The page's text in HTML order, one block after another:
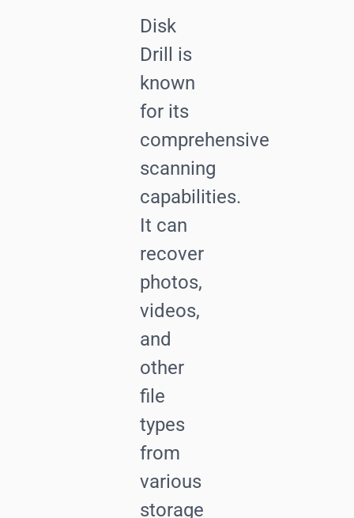
Disk
Drill is
known
for its
comprehensive
scanning
capabilities.
It can
recover
photos,
videos,
and
other
file
types
from
various
storage